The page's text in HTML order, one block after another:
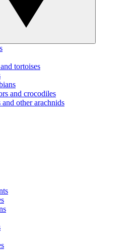
tortoises
and crocodiles
and other arachnids